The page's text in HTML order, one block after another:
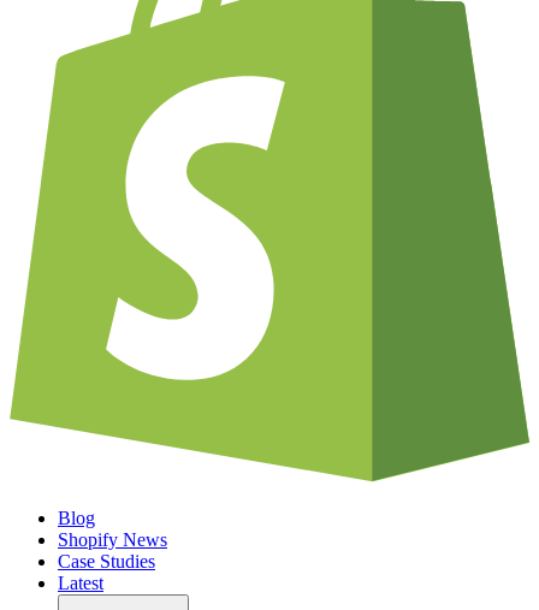
Blog
Shopify News
Case Studies
Latest